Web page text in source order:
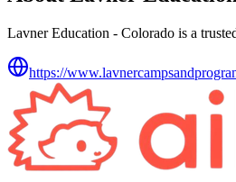
Lavner Education - Colorado is a
https://